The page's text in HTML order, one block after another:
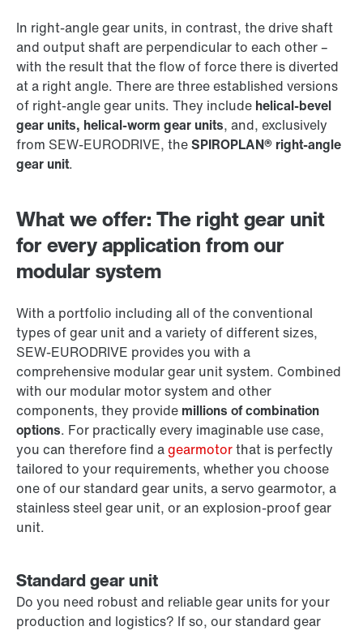
In right-angle gear units, in contrast, the drive shaft
and output shaft are perpendicular to each other –
with the result that the flow of force there is diverted
at a right angle. There are three established versions
of right-angle gear units. They include helical-bevel
gear units, helical-worm gear units, and, exclusively
from SEW‑EURODRIVE, theSPIROPLAN® right-angle
gear unit.
What we offer: The right gear unit
for every application from our
modular system
With a portfolio including all of the conventional
types of gear unit and a variety of different sizes,
SEW‑EURODRIVE provides you with a
comprehensive modular gear unit system. Combined
with our modular motor system and other
components, they provide millions of combination
options. For practically every imaginable use case,
you can therefore find agearmotorthat is perfectly
tailored to your requirements, whether you choose
one of our standard gear units, a servo gearmotor, a
stainless steel gear unit, or an explosion-proof gear
unit.
Standard gear unit
Do you need robust and reliable gear units for your
production and logistics? If so, our standard gear